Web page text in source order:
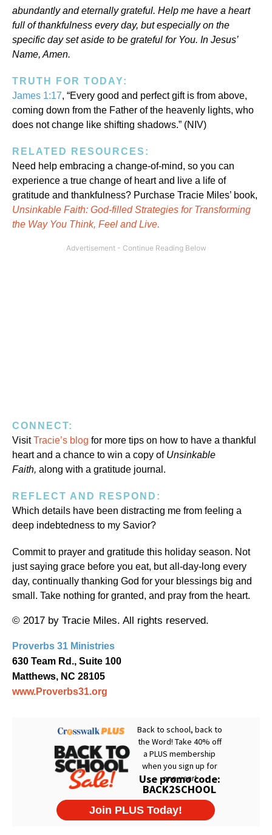
abundantly and eternally grateful. Help me have a heart
full of thankfulness every day, but especially on the
specific day set aside to be grateful for You. In Jesus’
Name, Amen.
TRUTH FOR TODAY:
James 1:17, “Every good and perfect gift is from above,
coming down from the Father of the heavenly lights, who
does not change like shifting shadows.” (NIV)
RELATED RESOURCES:
Need help embracing a change-of-mind, so you can
experience a true change of heart and live a life of
gratitude and thankfulness? Purchase Tracie Miles’ book,
Unsinkable Faith: God-filled Strategies for Transforming
the Way You Think, Feel and Live.
CONNECT:
VisitTracie’s blog for more tips on how to have a thankful
heart and a chance to win a copy of Unsinkable
Faith, along with a gratitude journal.
REFLECT AND RESPOND:
Which details have been distracting me from feeling a
deep indebtedness to my Savior?
Commit to prayer and gratitude this holiday season. Not
just saying grace before you eat, but all-day-long every
day, continually thanking God for your blessings big and
small. Take nothing for granted, and pray from the heart.
© 2017 by Tracie Miles. All rights reserved.
Proverbs 31 Ministries
630 Team Rd., Suite 100
Matthews, NC 28105
www.Proverbs31.org